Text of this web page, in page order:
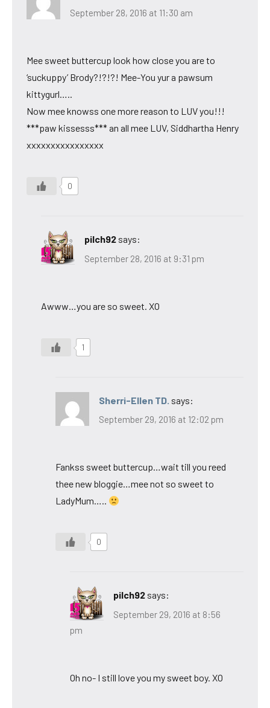
September 28, 2016 at 11:30 am
Mee sweet buttercup look how close you are to
‘suckuppy’ Brody?!?!?! Mee-You yur a pawsum
kittygurl…..
Now mee knowss one more reason to LUV you!!!
***paw kissesss*** an all mee LUV, Siddhartha Henry
xxxxxxxxxxxxxxxx
0
pilch92 says:
September 28, 2016 at 9:31 pm
Awww…you are so sweet. XO
1
Sherri-Ellen TD. says:
September 29, 2016 at 12:02 pm
Fankss sweet buttercup…wait till you reed
thee new bloggie…mee not so sweet to
LadyMum…..
0
pilch92 says:
September 29, 2016 at 8:56
pm
Oh no- I still love you my sweet boy. XO